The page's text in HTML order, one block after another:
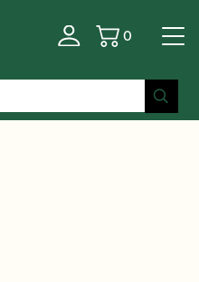
Basket
0
/ Chiarugi | Convex